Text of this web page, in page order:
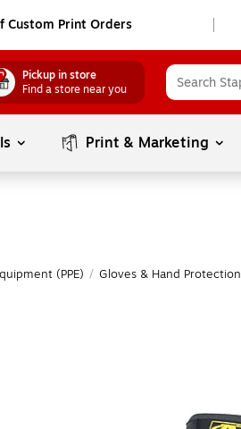
Custom Print Orders
Pickup in store
Find a store near you
Print & Marketing
(PPE) / Gloves & Hand Protection